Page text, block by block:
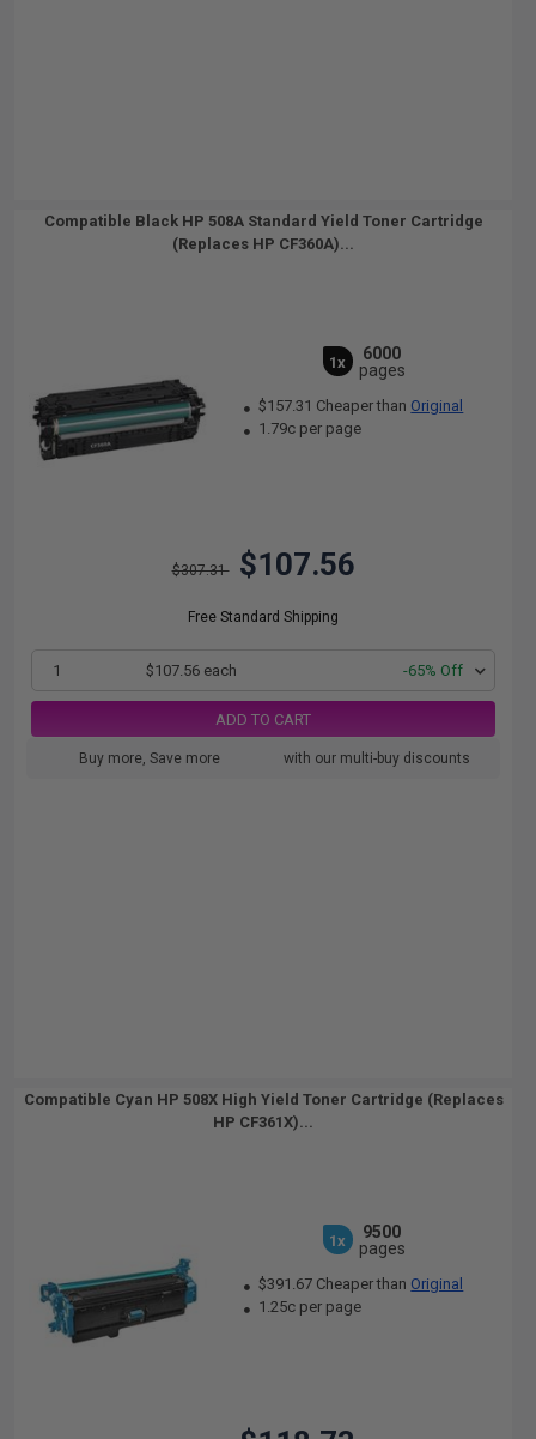
Compatible Black HP 508A Standard Yield Toner Cartridge
(Replaces HP CF360A)...
1x
6000
pages
$157.31 Cheaper than Original
1.79c per page
$307.31 $107.56
Free Standard Shipping
1 $107.56 each -65% Off
ADD TO CART
Buy more, Save more with our multi-buy discounts
Compatible Cyan HP 508X High Yield Toner Cartridge (Replaces
HP CF361X)...
1x
9500
pages
$391.67 Cheaper than Original
1.25c per page